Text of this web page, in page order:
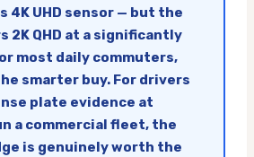
UHD sensor — but the
2K QHD at a significantly
most daily commuters,
smarter buy. For drivers
plate evidence at
a commercial fleet, the
is genuinely worth the